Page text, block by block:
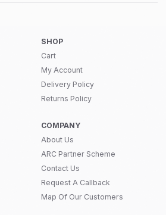
SHOP
Cart
My Account
Delivery Policy
Returns Policy
COMPANY
About Us
ARC Partner Scheme
Contact Us
Request A Callback
Map Of Our Customers